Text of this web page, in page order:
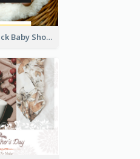
Yellow And Black Baby Shower Facebook Post